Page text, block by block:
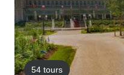
54 tours